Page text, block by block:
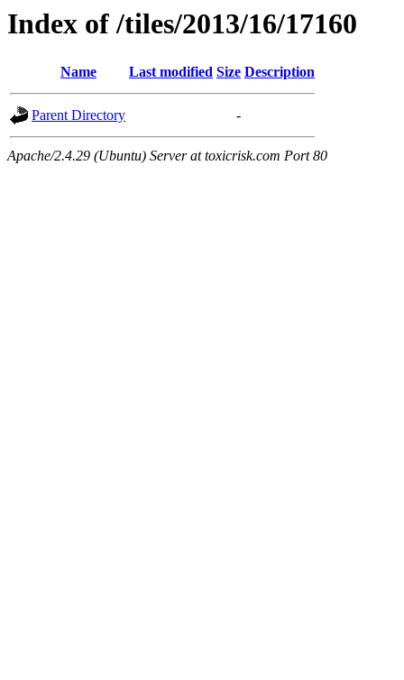
Index of /tiles/2013/16/17160
Name Last modified Size Description
Parent Directory -
Apache/2.4.29 (Ubuntu) Server at toxicrisk.com Port 80